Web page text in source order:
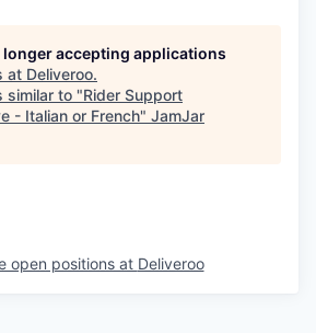
longer accepting applications
at Deliveroo.
similar to "Rider Support
- Italian or French" JamJar
open positions at Deliveroo